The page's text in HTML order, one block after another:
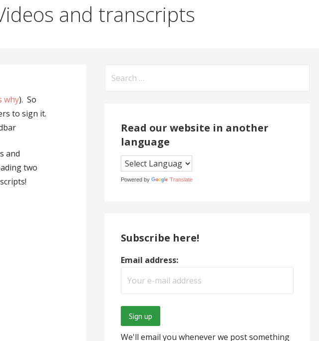
and transcripts
why). So
to sign it.
and
two
Read our website in another
language
Powered by Translate
Subscribe here!
Email address:
We'll email you whenever we post something